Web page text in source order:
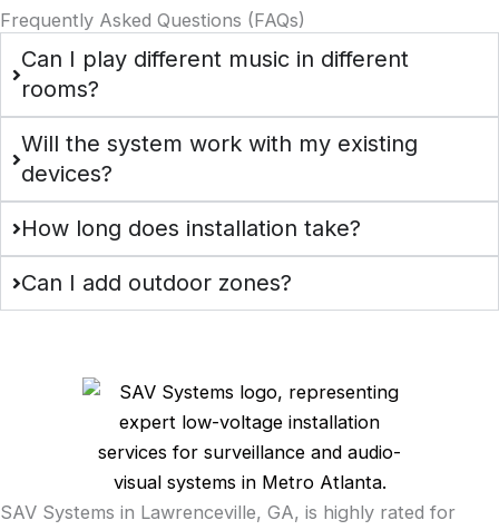
Frequently Asked Questions (FAQs)
Can I play different music in different
rooms?
Will the system work with my existing
devices?
How long does installation take?
Can I add outdoor zones?
SAV Systems in Lawrenceville, GA, is highly rated for